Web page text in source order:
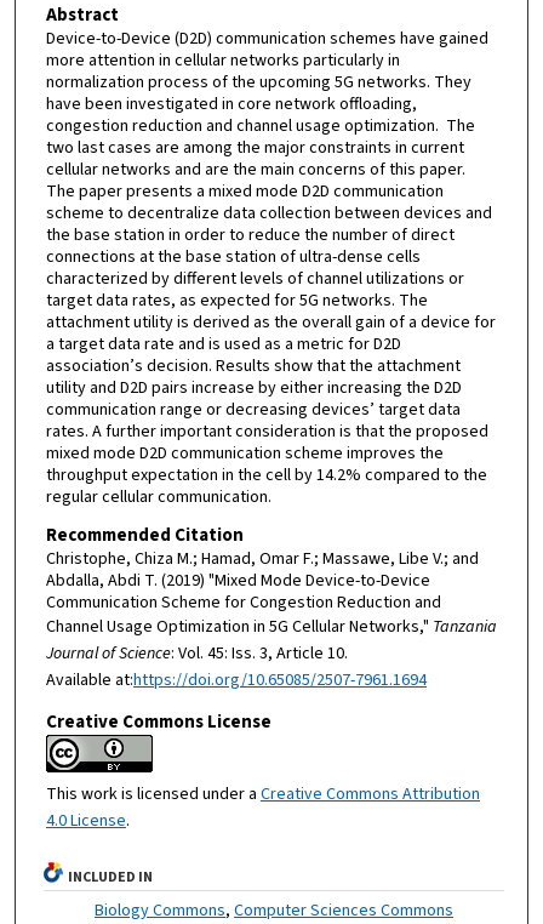
Abstract
Device-to-Device (D2D) communication schemes have gained
more attention in cellular networks particularly in
normalization process of the upcoming 5G networks. They
have been investigated in core network offloading,
congestion reduction and channel usage optimization. The
two last cases are among the major constraints in current
cellular networks and are the main concerns of this paper.
The paper presents a mixed mode D2D communication
scheme to decentralize data collection between devices and
the base station in order to reduce the number of direct
connections at the base station of ultra-dense cells
characterized by different levels of channel utilizations or
target data rates, as expected for 5G networks. The
attachment utility is derived as the overall gain of a device for
a target data rate and is used as a metric for D2D
association’s decision. Results show that the attachment
utility and D2D pairs increase by either increasing the D2D
communication range or decreasing devices’ target data
rates. A further important consideration is that the proposed
mixed mode D2D communication scheme improves the
throughput expectation in the cell by 14.2% compared to the
regular cellular communication.
Recommended Citation
Christophe, Chiza M.; Hamad, Omar F.; Massawe, Libe V.; and
Abdalla, Abdi T. (2019) "Mixed Mode Device-to-Device
Communication Scheme for Congestion Reduction and
Channel Usage Optimization in 5G Cellular Networks," Tanzania
Journal of Science: Vol. 45: Iss. 3, Article 10.
Available at:https://doi.org/10.65085/2507-7961.1694
Creative Commons License
This work is licensed under a Creative Commons Attribution
4.0 License.
INCLUDED IN
Biology Commons,Computer Sciences Commons